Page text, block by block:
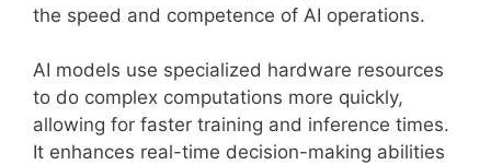
the speed and competence of AI operations.
AI models use specialized hardware resources
to do complex computations more quickly,
allowing for faster training and inference times.
It enhances real-time decision-making abilities